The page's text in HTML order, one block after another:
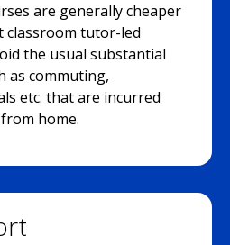
are generally cheaper
classroom tutor-led
the usual substantial
as commuting,
etc. that are incurred
home.